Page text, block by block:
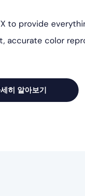
to provide
accurate color
히 알아보기